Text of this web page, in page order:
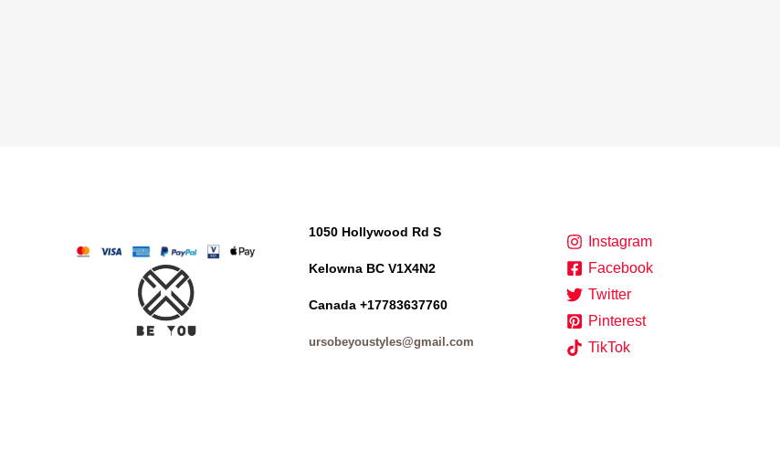
1050 Hollywood Rd S
Kelowna BC V1X4N2
Canada +17783637760
ursobeyoustyles@gmail.com
Instagram
Facebook
Twitter
Pinterest
TikTok